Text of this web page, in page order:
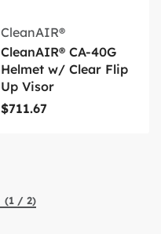
CleanAIR®
CleanAIR® CA-40G
Helmet w/ Clear Flip
Up Visor
$711.67
(1 / 2)